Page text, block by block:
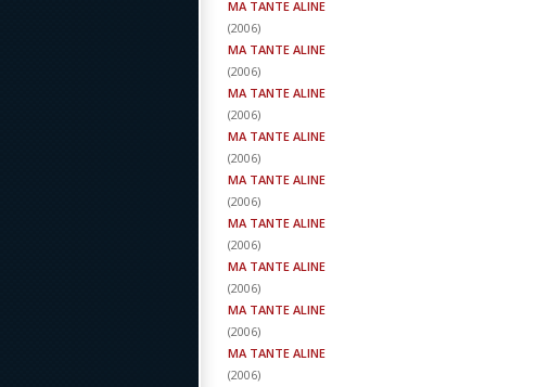
MA TANTE ALINE
(2006)
MA TANTE ALINE
(2006)
MA TANTE ALINE
(2006)
MA TANTE ALINE
(2006)
MA TANTE ALINE
(2006)
MA TANTE ALINE
(2006)
MA TANTE ALINE
(2006)
MA TANTE ALINE
(2006)
MA TANTE ALINE
(2006)